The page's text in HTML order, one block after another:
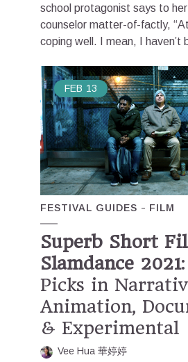
school protagonist says to
counselor matter-of-factly,
coping well. I mean, I haven’t
FEB 13
FESTIVAL GUIDES FILM
Superb Short
Slamdance 2021
Picks in
Animation,
& Experimental
Vee Hua 華婷婷